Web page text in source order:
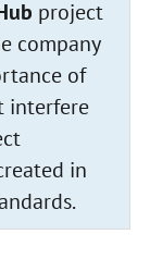
project
company
of
interfere
in